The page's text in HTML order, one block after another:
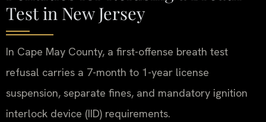
Test in New Jersey
In Cape May County, a first-offense breath test
refusal carries a 7-month to 1-year license
suspension, separate fines, and mandatory ignition
interlock device (IID) requirements.